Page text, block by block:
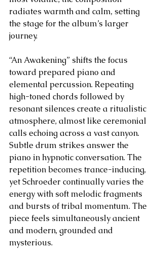
radiates warmth and calm, setting
the stage for the album’s larger
journey.
“An Awakening” shifts the focus
toward prepared piano and
elemental percussion. Repeating
high-toned chords followed by
resonant silences create a ritualistic
atmosphere, almost like ceremonial
calls echoing across a vast canyon.
Subtle drum strikes answer the
piano in hypnotic conversation. The
repetition becomes trance-inducing,
yet Schroeder continually varies the
energy with soft melodic fragments
and bursts of tribal momentum. The
piece feels simultaneously ancient
and modern, grounded and
mysterious.